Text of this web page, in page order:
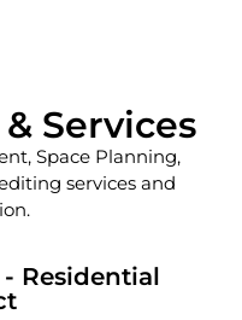
Services
Space Planning,
services and
Residential